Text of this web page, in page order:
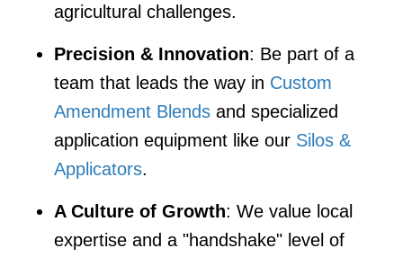
agricultural challenges.
Precision & Innovation: Be part of a
team that leads the way in Custom
Amendment Blends and specialized
application equipment like our Silos &
Applicators.
A Culture of Growth: We value local
expertise and a "handshake" level of